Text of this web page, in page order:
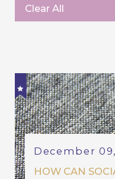
Clear All
December
HOW CAN